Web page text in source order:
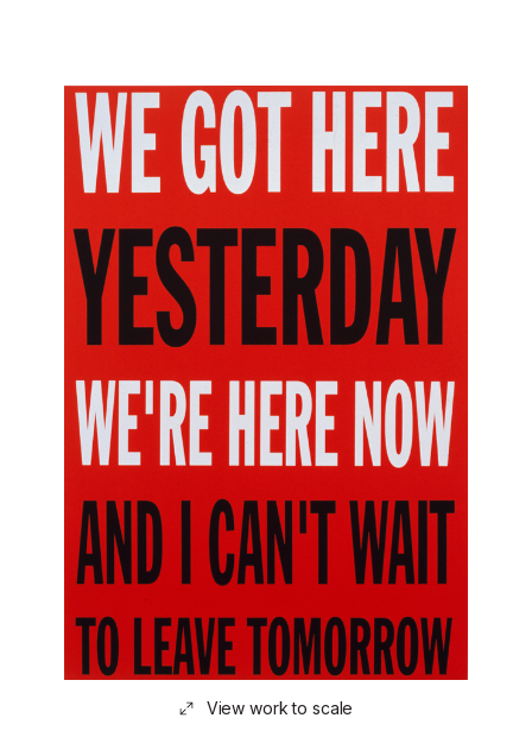
View work to scale